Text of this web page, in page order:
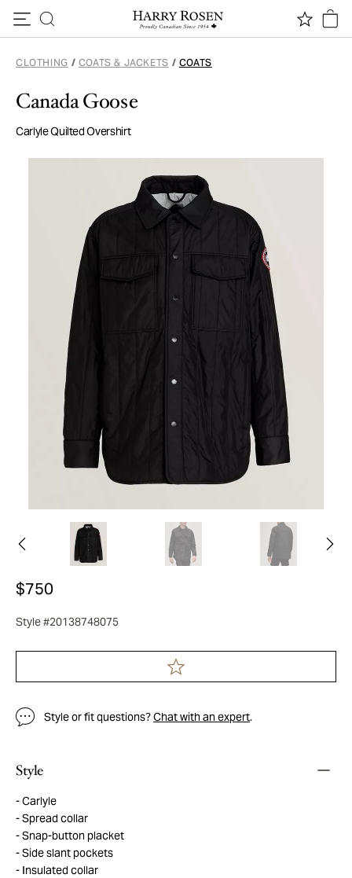
CLOTHING / COATS & JACKETS / COATS
Canada Goose
Carlyle Quilted Overshirt
$750
Style #20138748075
Style or fit questions?Chat with an expert.
Style
Carlyle
Spread collar
Snap-button placket
Side slant pockets
Insulated collar